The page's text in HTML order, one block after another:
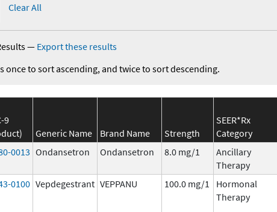
Clear All
— Export these results
once to sort ascending, and twice to sort descending.
9
Generic Name Brand Name Strength
SEER*Rx
Category
0013 Ondansetron Ondansetron 8.0 mg/1
Ancillary
Therapy
0100 Vepdegestrant VEPPANU 100.0 mg/1
Hormonal
Therapy